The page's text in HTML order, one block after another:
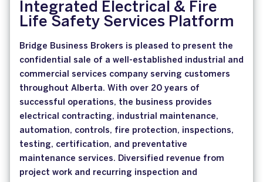
Integrated Electrical & Fire
Life Safety Services Platform
Bridge Business Brokers is pleased to present the
confidential sale of a well-established industrial and
commercial services company serving customers
throughout Alberta. With over 20 years of
successful operations, the business provides
electrical contracting, industrial maintenance,
automation, controls, fire protection, inspections,
testing, certification, and preventative
maintenance services. Diversified revenue from
project work and recurring inspection and